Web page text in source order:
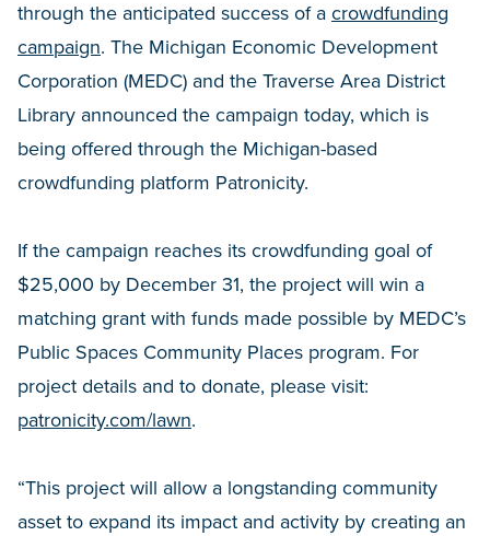
through the anticipated success of a crowdfunding
campaign. The Michigan Economic Development
Corporation (MEDC) and the Traverse Area District
Library announced the campaign today, which is
being offered through the Michigan-based
crowdfunding platform Patronicity.
If the campaign reaches its crowdfunding goal of
$25,000 by December 31, the project will win a
matching grant with funds made possible by MEDC’s
Public Spaces Community Places program. For
project details and to donate, please visit:
patronicity.com/lawn.
“This project will allow a longstanding community
asset to expand its impact and activity by creating an